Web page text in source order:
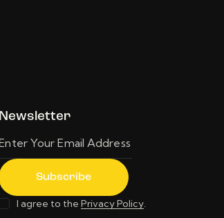
Newsletter
Subscribe
I agree to the Privacy Policy.